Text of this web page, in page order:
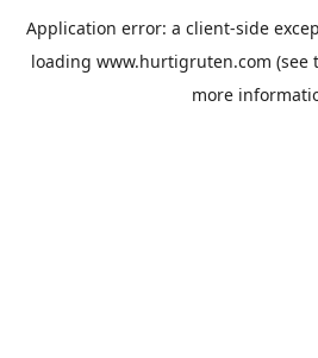
Application error: a client-side
loading www.hurtigruten.com (see
more